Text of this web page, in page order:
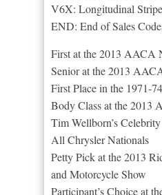
V6X: Longitudinal
END: End of Sales
First at the 2013 AACA
Senior at the 2013
First Place in the 1971-
Body Class at the 2013
Tim Wellborn’s
All Chrysler Nationals
Petty Pick at the 2013
and Motorcycle Show
Participant’s Choice at